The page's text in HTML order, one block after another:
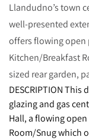
Llandudno’s town
well-presented
offers flowing open
Kitchen/Breakfast
sized rear garden,
DESCRIPTION
glazing and gas
Hall, a flowing
Room/Snug which